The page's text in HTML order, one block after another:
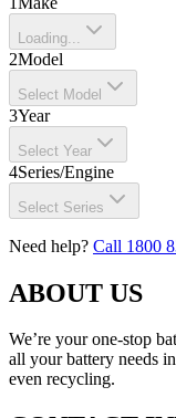
Loading...
2Model
Select Model
3Year
Select Year
4Series/Engine
Select Series
Need help? Call 1800
ABOUT US
We’re your one-stop
all your battery needs
even recycling.